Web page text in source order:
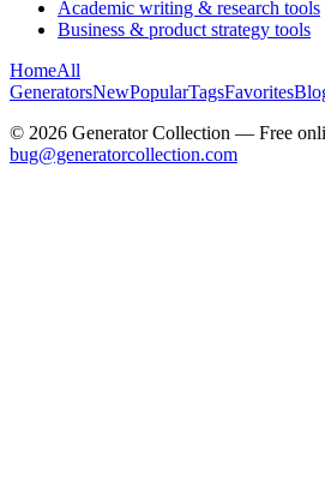
Academic writing & research tools
Business & product strategy tools
HomeAll
GeneratorsNewPopularTagsFavorites
© 2026 Generator Collection — Free
bug@generatorcollection.com